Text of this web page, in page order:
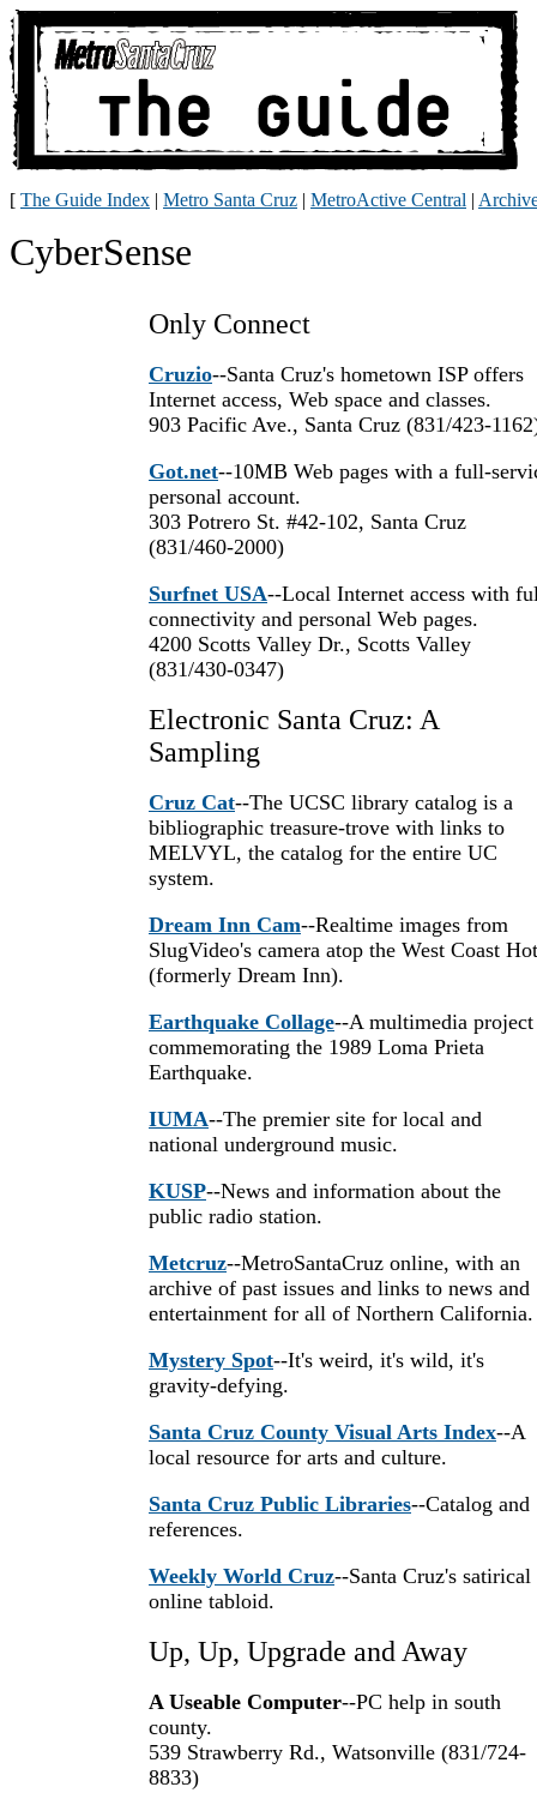
[ The Guide Index | Metro Santa Cruz | MetroActive Central |
CyberSense
Only Connect
Cruzio--Santa Cruz's hometown ISP offers
Internet access, Web space and classes.
903 Pacific Ave., Santa Cruz (831/423-
Got.net--10MB Web pages with a full-
personal account.
303 Potrero St. #42-102, Santa Cruz
(831/460-2000)
Surfnet USA--Local Internet access with
connectivity and personal Web pages.
4200 Scotts Valley Dr., Scotts Valley
(831/430-0347)
Electronic Santa Cruz: A
Sampling
Cruz Cat--The UCSC library catalog is a
bibliographic treasure-trove with links to
MELVYL, the catalog for the entire UC
system.
Dream Inn Cam--Realtime images from
SlugVideo's camera atop the West Coast
(formerly Dream Inn).
Earthquake Collage--A multimedia project
commemorating the 1989 Loma Prieta
Earthquake.
IUMA--The premier site for local and
national underground music.
KUSP--News and information about the
public radio station.
Metcruz--MetroSantaCruz online, with an
archive of past issues and links to news and
entertainment for all of Northern California.
Mystery Spot--It's weird, it's wild, it's
gravity-defying.
Santa Cruz County Visual Arts Index--A
local resource for arts and culture.
Santa Cruz Public Libraries--Catalog and
references.
Weekly World Cruz--Santa Cruz's satirical
online tabloid.
Up, Up, Upgrade and Away
A Useable Computer--PC help in south
county.
539 Strawberry Rd., Watsonville (831/724-
8833)